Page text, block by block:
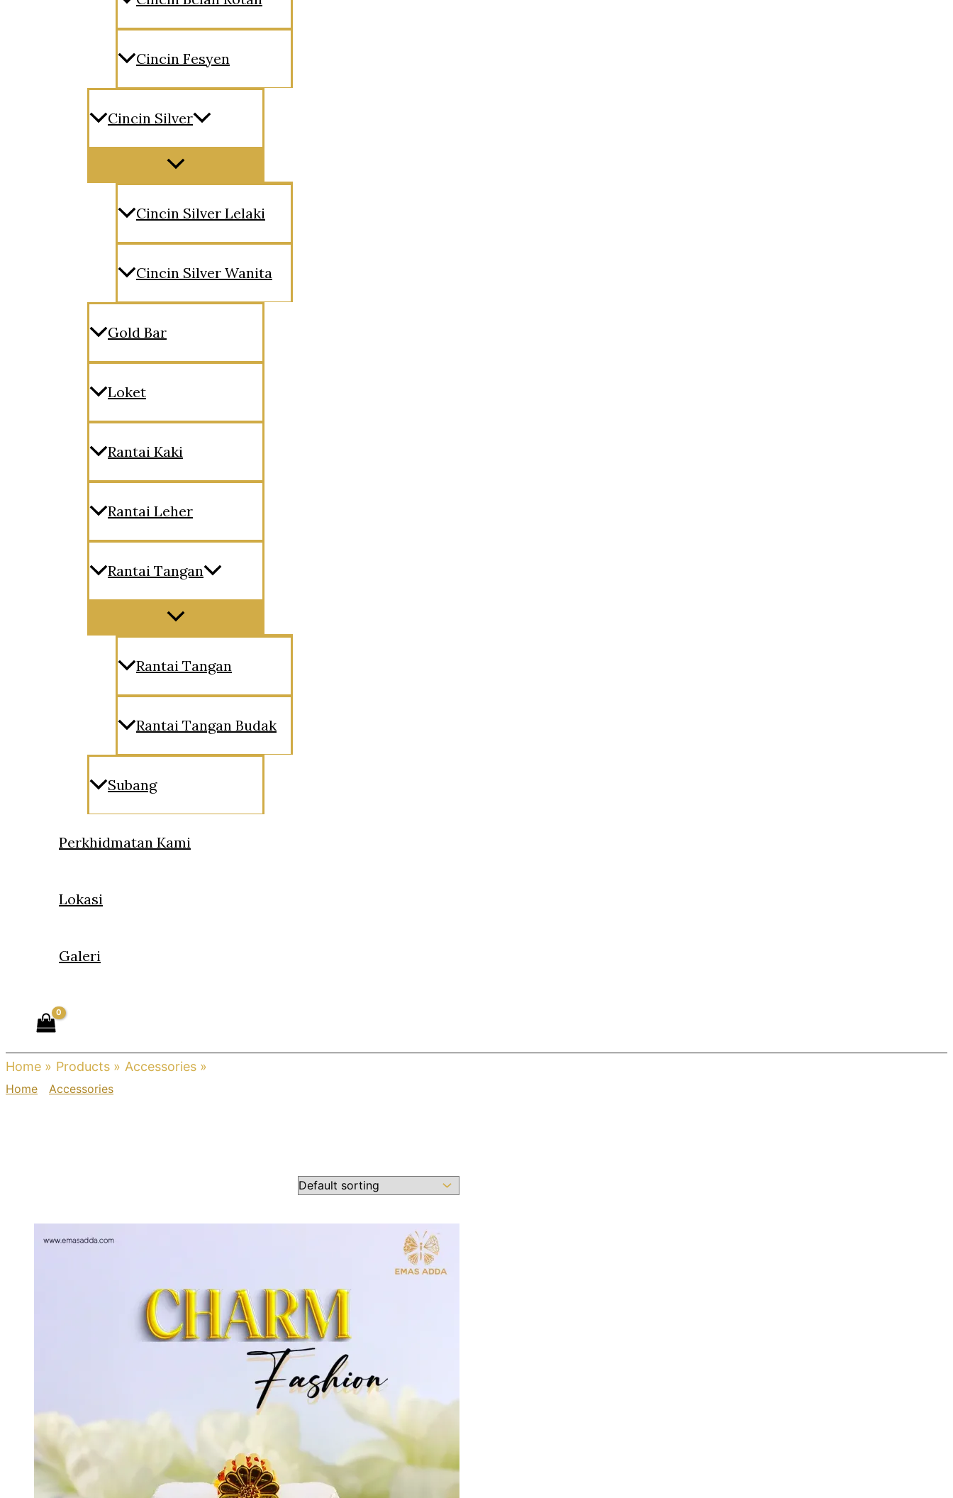
Cincin Fesyen
Cincin Silver
Menu
Cincin Silver Lelaki
Cincin Silver Wanita
Gold Bar
Loket
Rantai Kaki
Rantai Leher
Rantai Tangan
Menu
Rantai Tangan
Rantai Tangan Budak
Subang
Perkhidmatan Kami
Lokasi
Galeri
Home Products Accessories
Home Accessories